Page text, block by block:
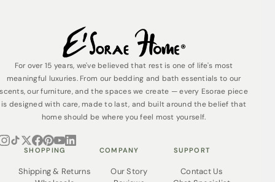
For over 15 years, we've believed that rest is one of life's most
meaningful luxuries. From our bedding and bath essentials to our
scents, our furniture, and the spaces we create — every Esorae piece
is designed with care, made to last, and built around the belief that
home should be where you feel most yourself.
SHOPPING
Shipping & Returns
COMPANY
Our Story
SUPPORT
Contact Us